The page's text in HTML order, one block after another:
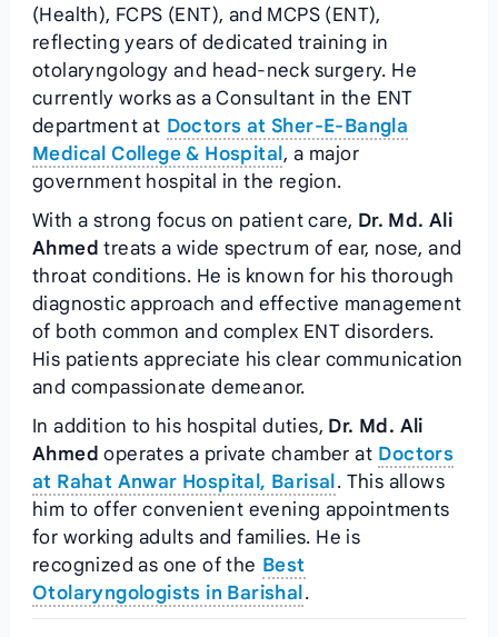
(Health), FCPS (ENT), and MCPS (ENT),
reflecting years of dedicated training in
otolaryngology and head-neck surgery. He
currently works as a Consultant in the ENT
department at Doctors at Sher-E-Bangla
Medical College & Hospital , a major
government hospital in the region.
With a strong focus on patient care, Dr. Md. Ali
Ahmed treats a wide spectrum of ear, nose, and
throat conditions. He is known for his thorough
diagnostic approach and effective management
of both common and complex ENT disorders.
His patients appreciate his clear communication
and compassionate demeanor.
In addition to his hospital duties, Dr. Md. Ali
Ahmed operates a private chamber at Doctors
at Rahat Anwar Hospital, Barisal . This allows
him to offer convenient evening appointments
for working adults and families. He is
recognized as one of the Best
Otolaryngologists in Barishal .